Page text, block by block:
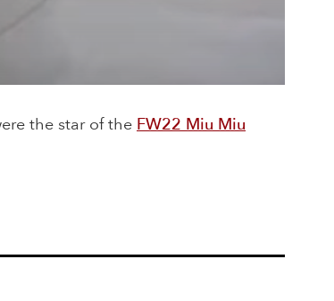
the star of the FW22 Miu Miu